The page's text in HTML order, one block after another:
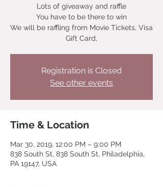
Lots of giveaway and raffle
You have to be there to win
We will be raffling from Movie Tickets, Visa
Gift Card,
Registration is Closed
See other events
Time & Location
Mar 30, 2019, 12:00 PM – 9:00 PM
838 South St, 838 South St, Philadelphia,
PA 19147, USA